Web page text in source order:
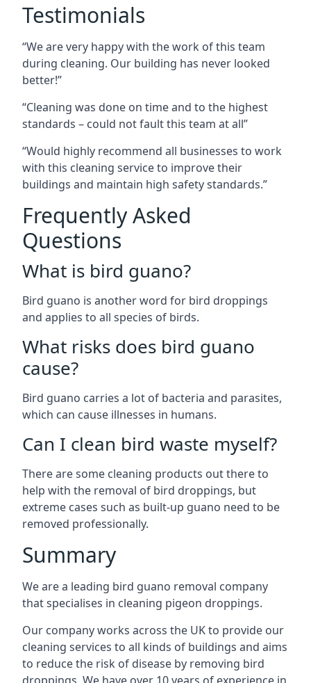
Testimonials
“We are very happy with the work of this team
during cleaning. Our building has never looked
better!”
“Cleaning was done on time and to the highest
standards – could not fault this team at all”
“Would highly recommend all businesses to work
with this cleaning service to improve their
buildings and maintain high safety standards.”
Frequently Asked
Questions
What is bird guano?
Bird guano is another word for bird droppings
and applies to all species of birds.
What risks does bird guano
cause?
Bird guano carries a lot of bacteria and parasites,
which can cause illnesses in humans.
Can I clean bird waste myself?
There are some cleaning products out there to
help with the removal of bird droppings, but
extreme cases such as built-up guano need to be
removed professionally.
Summary
We are a leading bird guano removal company
that specialises in cleaning pigeon droppings.
Our company works across the UK to provide our
cleaning services to all kinds of buildings and aims
to reduce the risk of disease by removing bird